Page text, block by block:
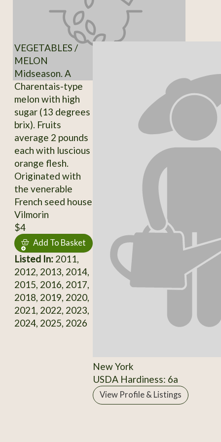
VEGETABLES /
MELON
Midseason. A
Charentais-type
melon with high
sugar (13 degrees
brix). Fruits
average 2 pounds
each with luscious
orange flesh.
Originated with
the venerable
French seed house
Vilmorin
$4
Add To Basket
Listed In:2011,
2012, 2013, 2014,
2015, 2016, 2017,
2018, 2019, 2020,
2021, 2022, 2023,
2024, 2025, 2026
New York
USDA Hardiness: 6a
View Profile & Listings